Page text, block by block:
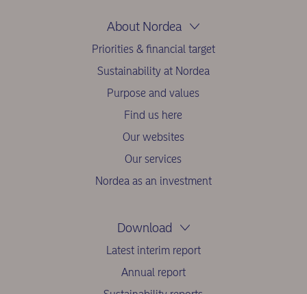
About Nordea
Priorities & financial target
Sustainability at Nordea
Purpose and values
Find us here
Our websites
Our services
Nordea as an investment
Download
Latest interim report
Annual report